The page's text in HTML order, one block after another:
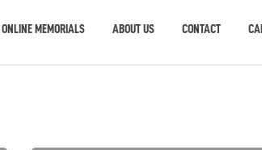
ONLINE MEMORIALS ABOUT US CONTACT